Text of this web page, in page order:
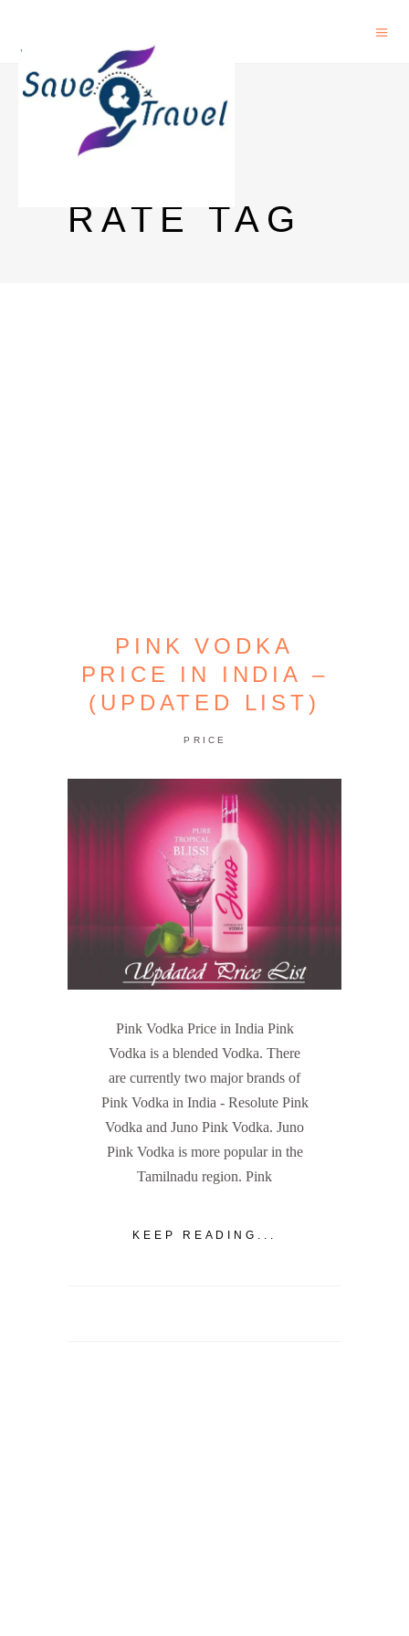
PINK
RATE TAG
PINK VODKA
PRICE IN INDIA –
(UPDATED LIST)
PRICE
Pink Vodka Price in India Pink
Vodka is a blended Vodka. There
are currently two major brands of
Pink Vodka in India - Resolute Pink
Vodka and Juno Pink Vodka. Juno
Pink Vodka is more popular in the
Tamilnadu region. Pink
KEEP READING...